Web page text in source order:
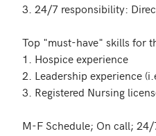
3. 24/7 responsibility:
Top "must-have" skills for
1. Hospice experience
2. Leadership experience
3. Registered Nursing
M-F Schedule; On call;